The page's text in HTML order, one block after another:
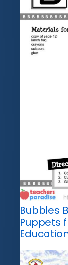
Bubbles
Puppets